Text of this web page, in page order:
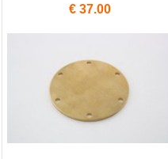
€ 37.00